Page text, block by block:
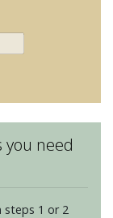
need
steps 1 or 2